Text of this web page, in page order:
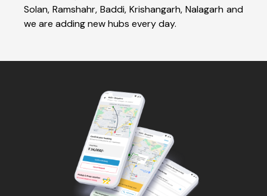
Solan, Ramshahr, Baddi, Krishangarh, Nalagarh and
we are adding new hubs every day.